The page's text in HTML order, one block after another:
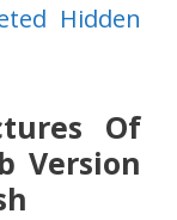
Hidden
Of
Version